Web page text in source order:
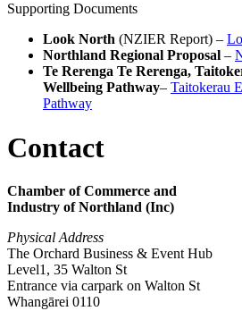
Supporting Documents
Look North (NZIER Report) –
Northland Regional Proposal –
Te Rerenga Te Rerenga,
Wellbeing Pathway– Taitokerau
Pathway
Contact
Chamber of Commerce and
Industry of Northland (Inc)
Physical Address
The Orchard Business & Event Hub
Level1, 35 Walton St
Entrance via carpark on Walton St
Whangārei 0110